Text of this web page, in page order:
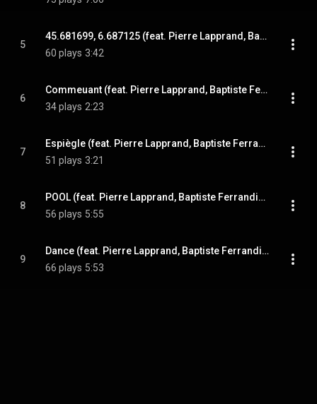
5
45.681699, 6.687125 (feat. Pierre Lapprand, Baptiste Ferrandis, Etienne Renard & Paul Berne)
60 plays 3:42
6
Commeuant (feat. Pierre Lapprand, Baptiste Ferrandis, Etienne Renard & Paul Berne)
34 plays 2:23
7
Espiègle (feat. Pierre Lapprand, Baptiste Ferrandis, Etienne Renard & Paul Berne)
51 plays 3:21
8
POOL (feat. Pierre Lapprand, Baptiste Ferrandis, Etienne Renard & Paul Berne)
56 plays 5:55
9
Dance (feat. Pierre Lapprand, Baptiste Ferrandis, Etienne Renard & Paul Berne)
66 plays 5:53